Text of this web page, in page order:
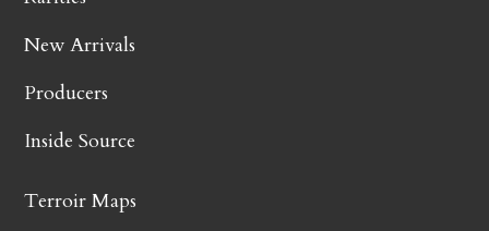
New Arrivals
Producers
Inside Source
Terroir Maps